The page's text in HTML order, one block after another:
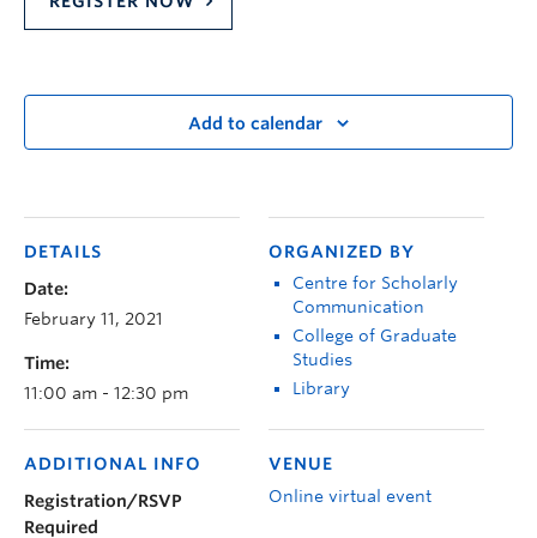
Add to calendar
DETAILS
Date:
February 11, 2021
Time:
11:00 am - 12:30 pm
ORGANIZED BY
Centre for Scholarly
Communication
College of Graduate
Studies
Library
VENUE
Online virtual event
ADDITIONAL INFO
Registration/RSVP
Required